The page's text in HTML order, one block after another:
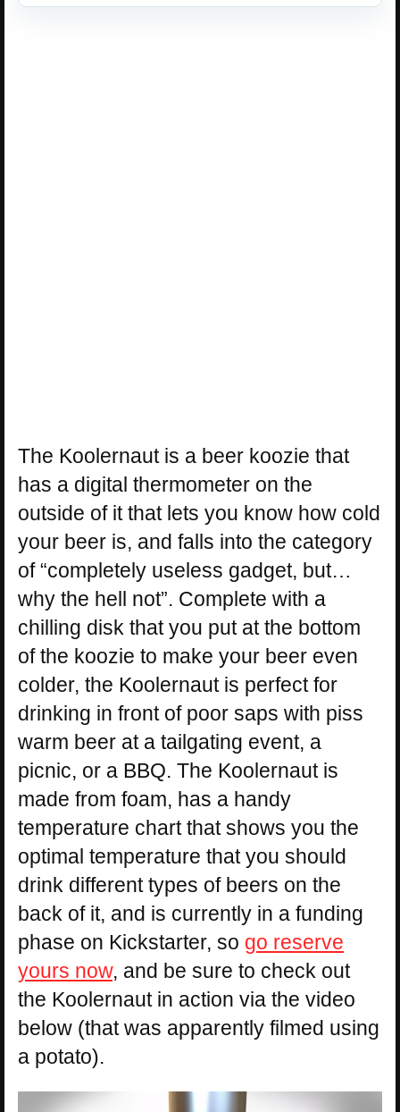
The Koolernaut is a beer koozie that
has a digital thermometer on the
outside of it that lets you know how cold
your beer is, and falls into the category
of “completely useless gadget, but…
why the hell not”. Complete with a
chilling disk that you put at the bottom
of the koozie to make your beer even
colder, the Koolernaut is perfect for
drinking in front of poor saps with piss
warm beer at a tailgating event, a
picnic, or a BBQ. The Koolernaut is
made from foam, has a handy
temperature chart that shows you the
optimal temperature that you should
drink different types of beers on the
back of it, and is currently in a funding
phase on Kickstarter, so go reserve
yours now, and be sure to check out
the Koolernaut in action via the video
below (that was apparently filmed using
a potato).